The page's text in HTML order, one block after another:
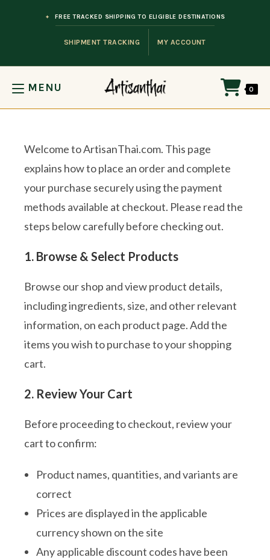
SHIPMENT TRACKING MY ACCOUNT
FREE TRACKED SHIPPING TO ELIGIBLE DESTINATIONS
MENU 0
Welcome to ArtisanThai.com. This page
explains how to place an order and complete
your purchase securely using the payment
methods available at checkout. Please read the
steps below carefully before checking out.
1. Browse & Select Products
Browse our shop and view product details,
including ingredients, size, and other relevant
information, on each product page. Add the
items you wish to purchase to your shopping
cart.
2. Review Your Cart
Before proceeding to checkout, review your
cart to confirm:
Product names, quantities, and variants are
correct
Prices are displayed in the applicable
currency shown on the site
Any applicable discount codes have been